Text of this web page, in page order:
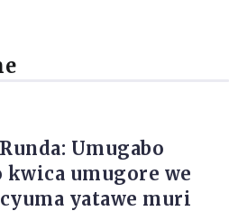
Umugabo
kwica umugore we
yatawe muri